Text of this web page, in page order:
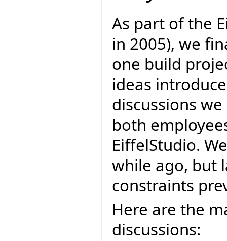
As part of the
in 2005), we
one build
ideas
discussions
both
EiffelStudio.
while ago, but
constraints
Here are the
discussions: